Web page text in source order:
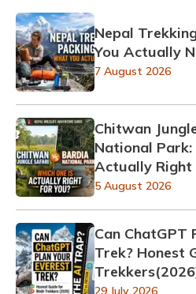
Nepal
You Actually
7 August 2026
Chitwan
National Park:
Actually Right
5 August 2026
Can ChatGPT
Trek? Honest
29 July 2026